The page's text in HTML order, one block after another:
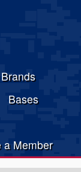
Brands
Bases
Member